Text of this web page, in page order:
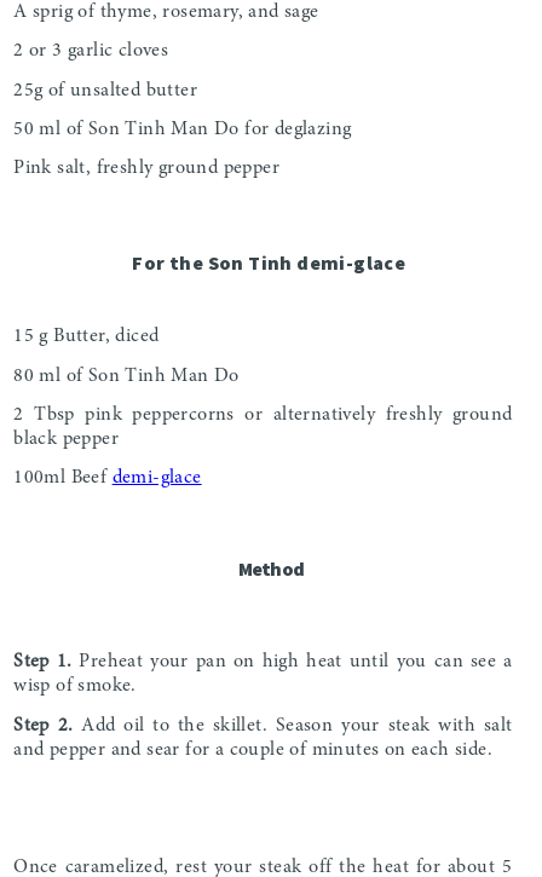
A sprig of thyme, rosemary, and sage
2 or 3 garlic cloves
25g of unsalted butter
50 ml of Son Tinh Man Do for deglazing
Pink salt, freshly ground pepper
For the Son Tinh demi-glace
15 g Butter, diced
80 ml of Son Tinh Man Do
2 Tbsp pink peppercorns or alternatively freshly ground
black pepper
100ml Beef demi-glace
Method
Step 1. Preheat your pan on high heat until you can see a
wisp of smoke.
Step 2. Add oil to the skillet. Season your steak with salt
and pepper and sear for a couple of minutes on each side.
Once caramelized, rest your steak off the heat for about 5